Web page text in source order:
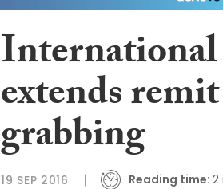
extends
grabbing
19 SEP 2016 Reading time: 2